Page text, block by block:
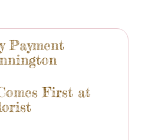
Payment
First at